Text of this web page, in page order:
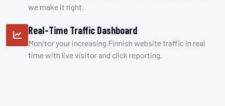
we make it right.
Real-Time Traffic Dashboard
Monitor your increasing Finnish website traffic in real
time with live visitor and click reporting.